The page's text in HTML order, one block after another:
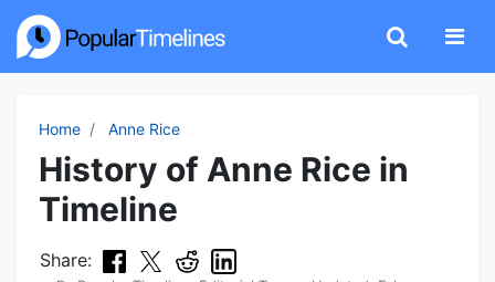
Home Anne Rice
History of Anne Rice in
Timeline
Share: